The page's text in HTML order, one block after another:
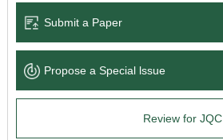
Language Service
News & Announcements
Submit a Paper
Propose a Special lssue
Review for JQC